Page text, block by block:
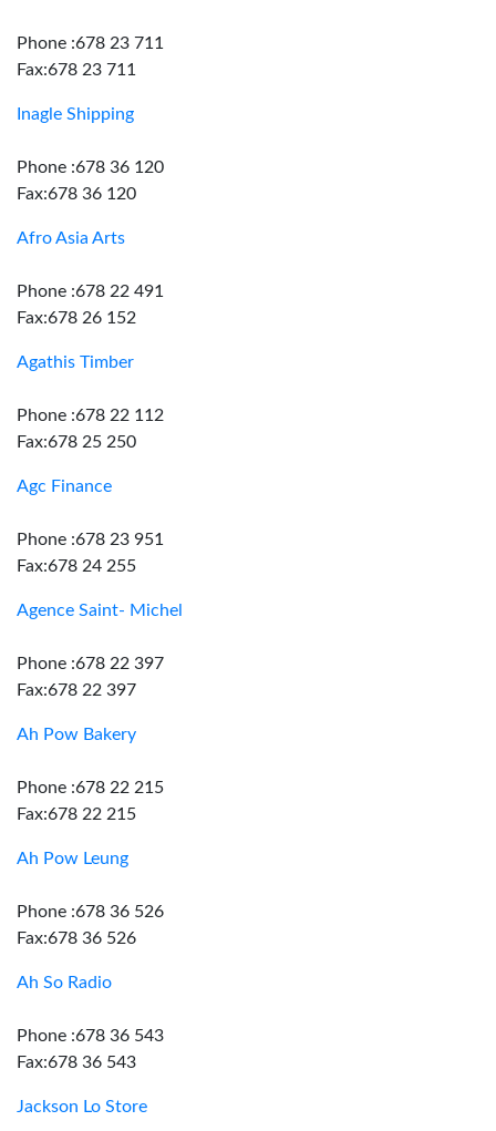
Phone :678 23 711
Fax:678 23 711
Inagle Shipping
Phone :678 36 120
Fax:678 36 120
Afro Asia Arts
Phone :678 22 491
Fax:678 26 152
Agathis Timber
Phone :678 22 112
Fax:678 25 250
Agc Finance
Phone :678 23 951
Fax:678 24 255
Agence Saint- Michel
Phone :678 22 397
Fax:678 22 397
Ah Pow Bakery
Phone :678 22 215
Fax:678 22 215
Ah Pow Leung
Phone :678 36 526
Fax:678 36 526
Ah So Radio
Phone :678 36 543
Fax:678 36 543
Jackson Lo Store